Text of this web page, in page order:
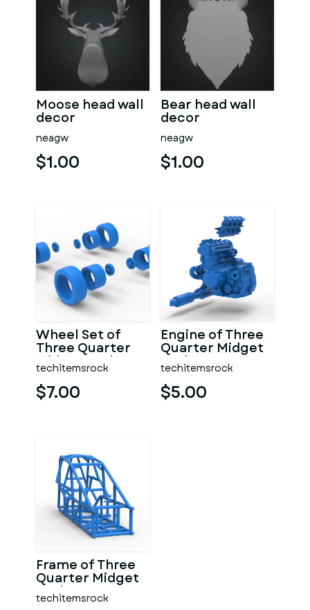
Moose head wall
decor
neagw
$1.00
Bear head wall
decor
neagw
$1.00
Wheel Set of
Three Quarter
Midget Scale 1:25
techitemsrock
$7.00
Engine of Three
Quarter Midget
Scale 1:25
techitemsrock
$5.00
Frame of Three
Quarter Midget
Scale 1:25
techitemsrock